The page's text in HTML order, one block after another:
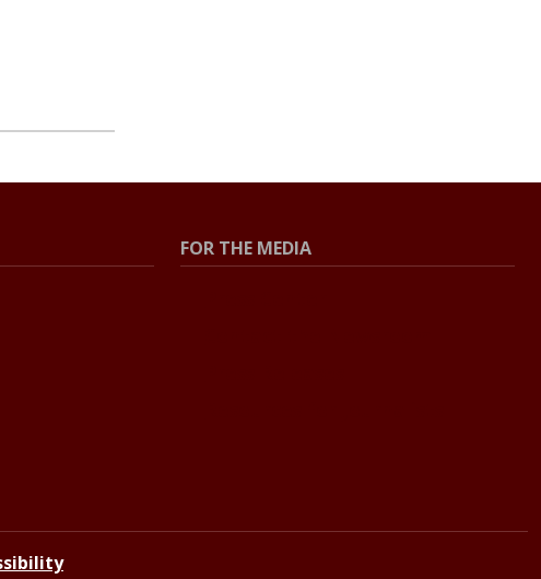
FOR THE MEDIA